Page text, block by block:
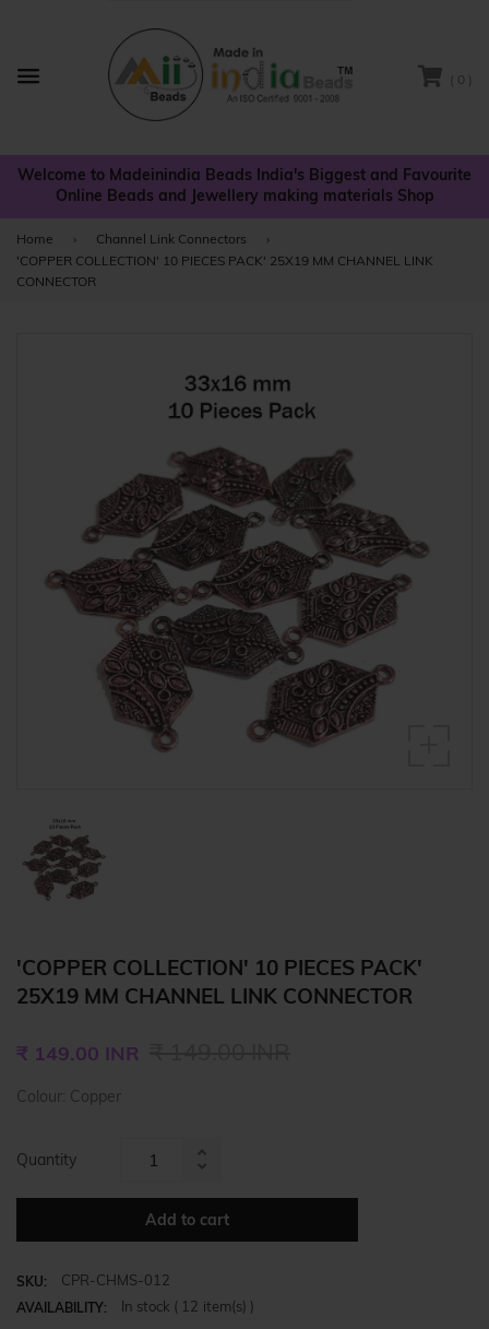
( 0 )
Welcome to Madeinindia Beads India's Biggest and Favourite
Online Beads and Jewellery making materials Shop
Home › Channel Link Connectors
›
'COPPER COLLECTION' 10 PIECES PACK' 25X19 MM CHANNEL LINK
CONNECTOR
'COPPER COLLECTION' 10 PIECES PACK'
25X19 MM CHANNEL LINK CONNECTOR
price
₹ 149.00 INR
Colour: Copper
Quantity
item
Increase
item
quantity
by
Add to cart
SKU: CPR-CHMS-012
AVAILABILITY: In stock ( 12 item(s) )